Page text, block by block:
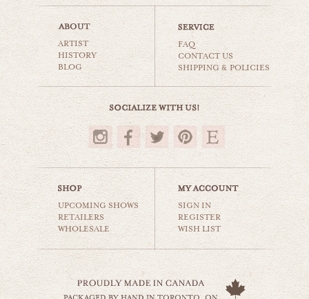
sand castles
beaches & oceans
$35.00
she sells sea shells
beaches & oceans
ARTIST
HISTORY
BLOG
FAQ
CONTACT US
SHIPPING & POLICIES
UPCOMING SHOWS
RETAILERS
WHOLESALE
SIGN IN
REGISTER
WISH LIST